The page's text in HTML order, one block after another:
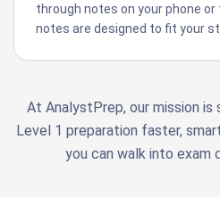
through notes on your phone or
notes are designed to fit your
At AnalystPrep, our mission is
Level 1 preparation faster,
you can walk into exam